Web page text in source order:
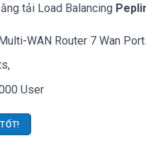
tải Load Balancing
WAN Router 7 Wan
User